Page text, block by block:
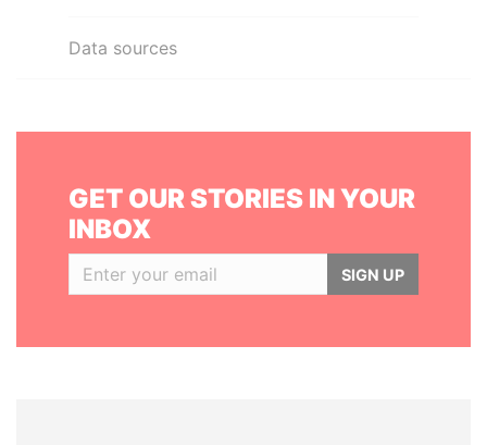
Data sources
GET OUR STORIES IN YOUR
INBOX
SIGN UP